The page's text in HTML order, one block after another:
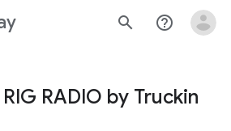
search help_outline
RADIO by Truckin